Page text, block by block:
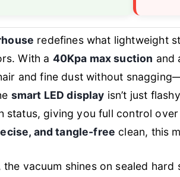
redefines what lightweight
With a 40Kpa max suction and
and fine dust without
smart LED display isn’t just
status, giving you full control over
and tangle-free clean, this
vacuum shines on sealed